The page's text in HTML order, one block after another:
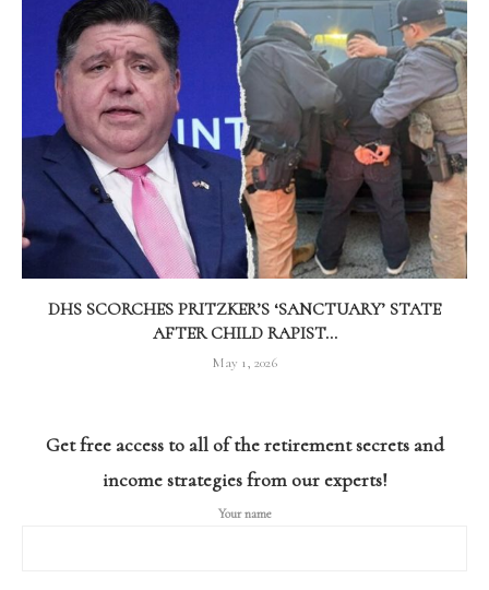
DHS SCORCHES PRITZKER’S ‘SANCTUARY’ STATE
AFTER CHILD RAPIST...
May 1, 2026
Get free access to all of the retirement secrets and
income strategies from our experts!
Your name